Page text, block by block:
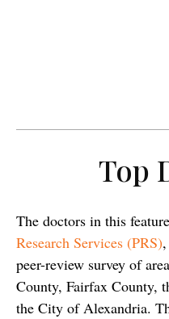
Top
The doctors in this
Research Services (PRS)
peer-review survey of
County, Fairfax County,
the City of Alexandria.